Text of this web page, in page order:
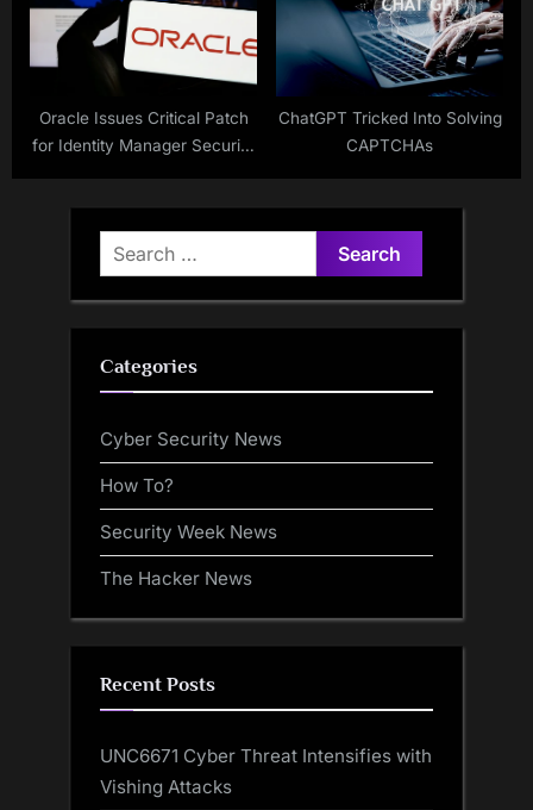
Oracle Issues Critical Patch
for Identity Manager Security
ChatGPT Tricked Into Solving
CAPTCHAs
Search
for:
Categories
Cyber Security News
How To?
Security Week News
The Hacker News
Recent Posts
UNC6671 Cyber Threat Intensifies with
Vishing Attacks